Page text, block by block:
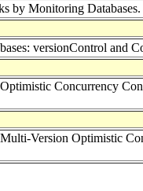
by Monitoring Databases.
versionControl and
Concurrency
Version Optimistic